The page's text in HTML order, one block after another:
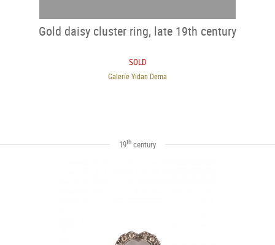
Gold daisy cluster ring, late 19th century
SOLD
Galerie Yidan Dema
19th century